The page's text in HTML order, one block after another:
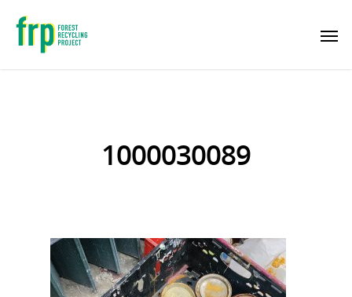
1000030089